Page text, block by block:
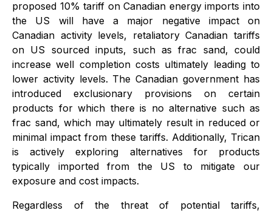
proposed 10% tariff on Canadian energy imports into
the US will have a major negative impact on
Canadian activity levels, retaliatory Canadian tariffs
on US sourced inputs, such as frac sand, could
increase well completion costs ultimately leading to
lower activity levels. The Canadian government has
introduced exclusionary provisions on certain
products for which there is no alternative such as
frac sand, which may ultimately result in reduced or
minimal impact from these tariffs. Additionally, Trican
is actively exploring alternatives for products
typically imported from the US to mitigate our
exposure and cost impacts.
Regardless of the threat of potential tariffs,